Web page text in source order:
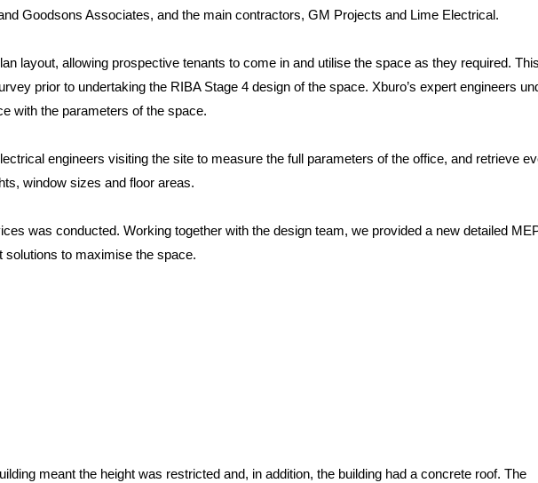
Goodsons Associates, and the main contractors, GM Projects and Lime Electrical.
layout, allowing prospective tenants to come in and utilise the space as they required. This
prior to undertaking the RIBA Stage 4 design of the space. Xburo’s expert engineers
with the parameters of the space.
engineers visiting the site to measure the full parameters of the office, and retrieve
window sizes and floor areas.
was conducted. Working together with the design team, we provided a new detailed
solutions to maximise the space.
meant the height was restricted and, in addition, the building had a concrete roof. The